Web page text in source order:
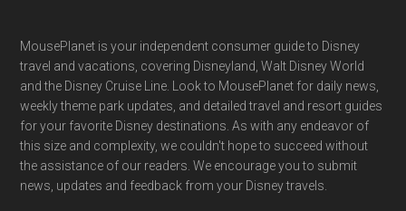
Footer
MousePlanet is your independent consumer guide to Disney
travel and vacations, covering Disneyland, Walt Disney World
and the Disney Cruise Line. Look to MousePlanet for daily news,
weekly theme park updates, and detailed travel and resort guides
for your favorite Disney destinations. As with any endeavor of
this size and complexity, we couldn't hope to succeed without
the assistance of our readers. We encourage you to submit
news, updates and feedback from your Disney travels.